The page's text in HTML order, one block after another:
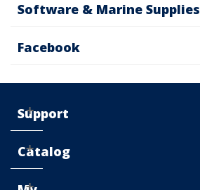
Software & Marine Supplies
Facebook
Support
Catalog